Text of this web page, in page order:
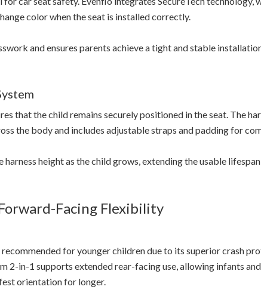
color when the seat is installed correctly.
and ensures parents achieve a tight and stable
that the child remains securely positioned in the seat. The
the body and includes adjustable straps and padding for
harness height as the child grows, extending the usable
Facing Flexibility
for younger children due to its superior crash
2-in-1 supports extended rear-facing use, allowing infants and
orientation for longer.